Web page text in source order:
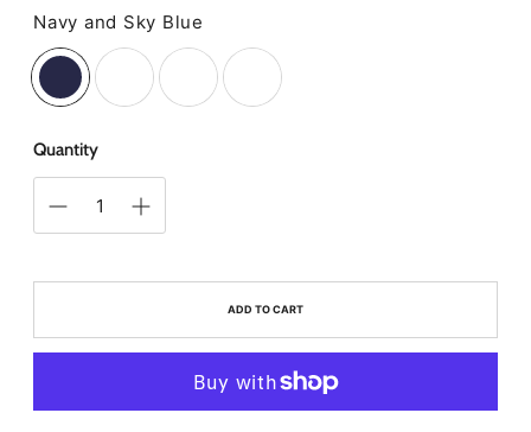
Color
Navy and Sky Blue
Quantity
ADD TO CART